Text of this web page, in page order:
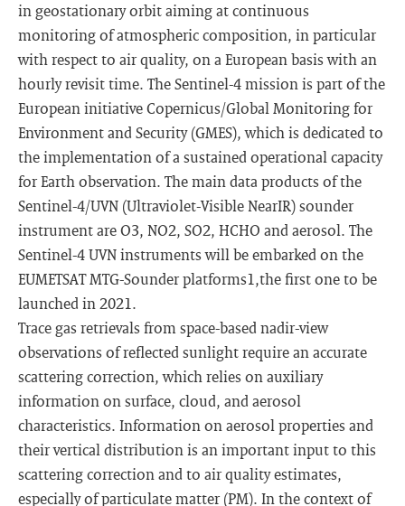
in geostationary orbit aiming at continuous
monitoring of atmospheric composition, in particular
with respect to air quality, on a European basis with an
hourly revisit time. The Sentinel-4 mission is part of the
European initiative Copernicus/Global Monitoring for
Environment and Security (GMES), which is dedicated to
the implementation of a sustained operational capacity
for Earth observation. The main data products of the
Sentinel-4/UVN (Ultraviolet-Visible NearIR) sounder
instrument are O3, NO2, SO2, HCHO and aerosol. The
Sentinel-4 UVN instruments will be embarked on the
EUMETSAT MTG-Sounder platforms1,the first one to be
launched in 2021.
Trace gas retrievals from space-based nadir-view
observations of reflected sunlight require an accurate
scattering correction, which relies on auxiliary
information on surface, cloud, and aerosol
characteristics. Information on aerosol properties and
their vertical distribution is an important input to this
scattering correction and to air quality estimates,
especially of particulate matter (PM). In the context of